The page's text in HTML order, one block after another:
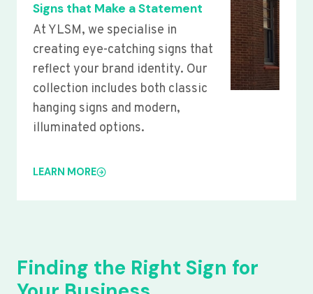
Signs that Make a Statement
At YLSM, we specialise in
creating eye-catching signs that
reflect your brand identity. Our
collection includes both classic
hanging signs and modern,
illuminated options.
LEARN MORE
Finding the Right Sign for